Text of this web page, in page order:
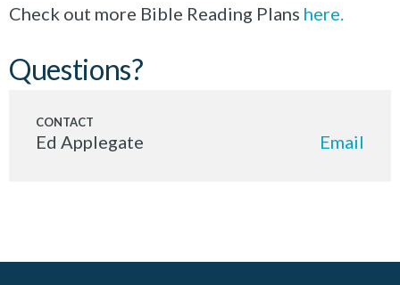
Check out more Bible Reading Plans here.
Questions?
Ed Applegate Email